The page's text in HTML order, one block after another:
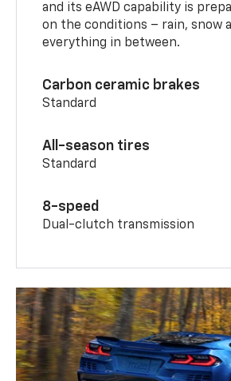
and its eAWD capability is
on the conditions – rain, snow
everything in between.
Carbon ceramic brakes
Standard
All-season tires
Standard
8-speed
Dual-clutch transmission